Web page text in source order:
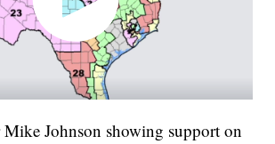
Mike Johnson showing support on